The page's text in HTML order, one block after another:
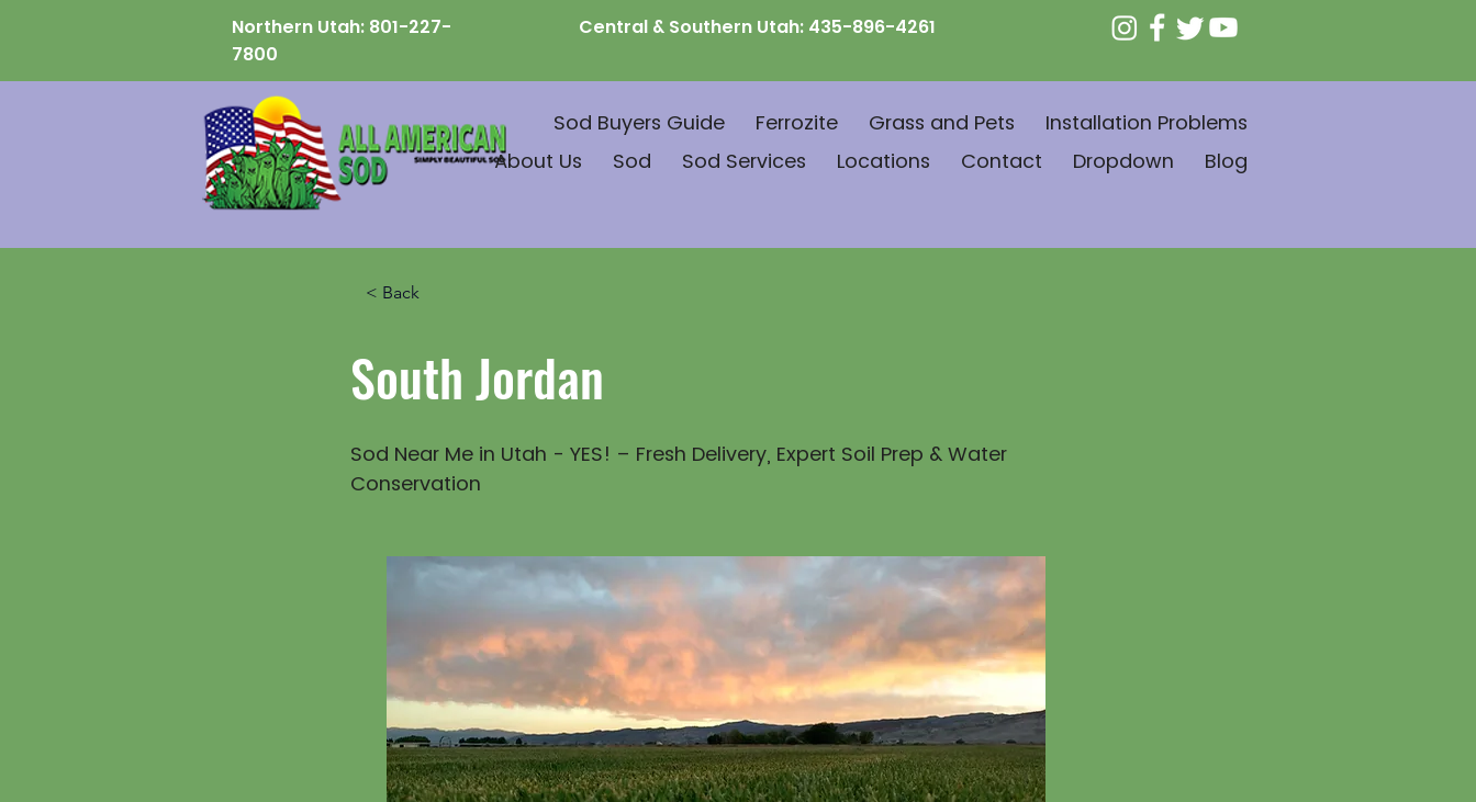
Northern Utah: 801-227-
7800
Central & Southern Utah: 435-896-4261
Sod Buyers Guide Ferrozite Grass and Pets
Installation Problems
About Us
Sod Sod Services Locations Contact Dropdown Blog
< Back
South Jordan
Sod Near Me in Utah - YES! – Fresh Delivery, Expert Soil Prep & Water
Conservation